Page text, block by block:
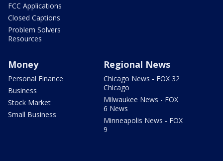
FCC Applications
Closed Captions
Problem Solvers
Resources
Money
Personal Finance
Business
Stock Market
Small Business
Regional News
Chicago News - FOX 32
Chicago
Milwaukee News - FOX
6 News
Minneapolis News - FOX
9